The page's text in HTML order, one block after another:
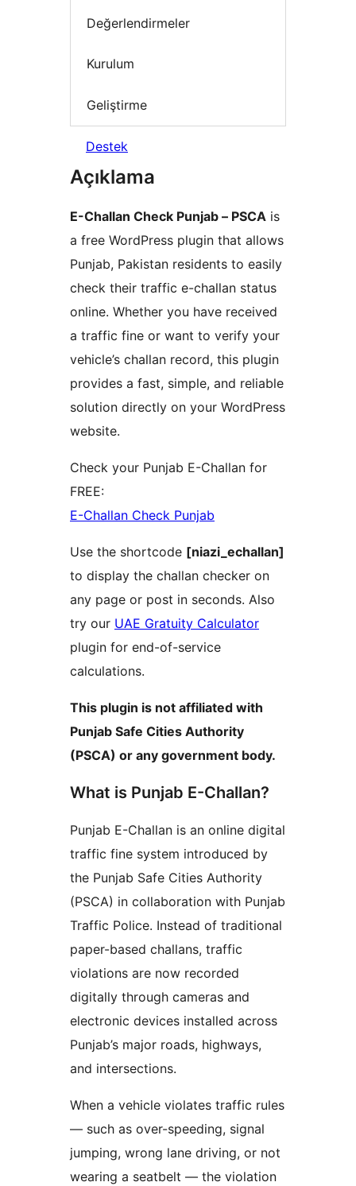
Değerlendirmeler
Kurulum
Geliştirme
Destek
Açıklama
E-Challan Check Punjab – PSCA is
a free WordPress plugin that allows
Punjab, Pakistan residents to easily
check their traffic e-challan status
online. Whether you have received
a traffic fine or want to verify your
vehicle’s challan record, this plugin
provides a fast, simple, and reliable
solution directly on your WordPress
website.
Check your Punjab E-Challan for
FREE:
E-Challan Check Punjab
Use the shortcode [niazi_echallan]
to display the challan checker on
any page or post in seconds. Also
try our UAE Gratuity Calculator
plugin for end-of-service
calculations.
This plugin is not affiliated with
Punjab Safe Cities Authority
(PSCA) or any government body.
What is Punjab E-Challan?
Punjab E-Challan is an online digital
traffic fine system introduced by
the Punjab Safe Cities Authority
(PSCA) in collaboration with Punjab
Traffic Police. Instead of traditional
paper-based challans, traffic
violations are now recorded
digitally through cameras and
electronic devices installed across
Punjab’s major roads, highways,
and intersections.
When a vehicle violates traffic rules
— such as over-speeding, signal
jumping, wrong lane driving, or not
wearing a seatbelt — the violation